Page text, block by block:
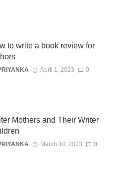
to write a book review for
April 1, 2023 0
Mothers and Their Writer
March 10, 2023 0